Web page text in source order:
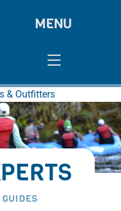
MENU
Menu
& Outfitters